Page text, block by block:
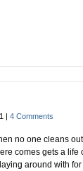
|4 Comments
no one cleans
comes gets a life
around with for